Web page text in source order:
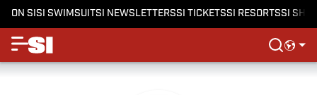
ON SISI SWIMSUITSI NEWSLETTERSSI TICKETSSI RESORTSSI